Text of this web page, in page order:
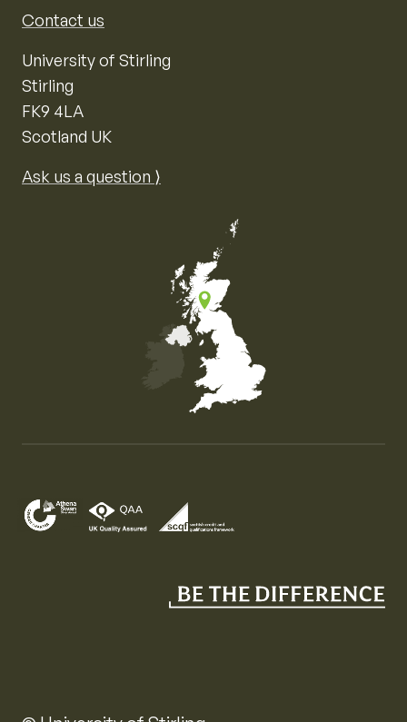
Contact us
University of Stirling
Stirling
FK9 4LA
Scotland UK
Ask us a question ⟩